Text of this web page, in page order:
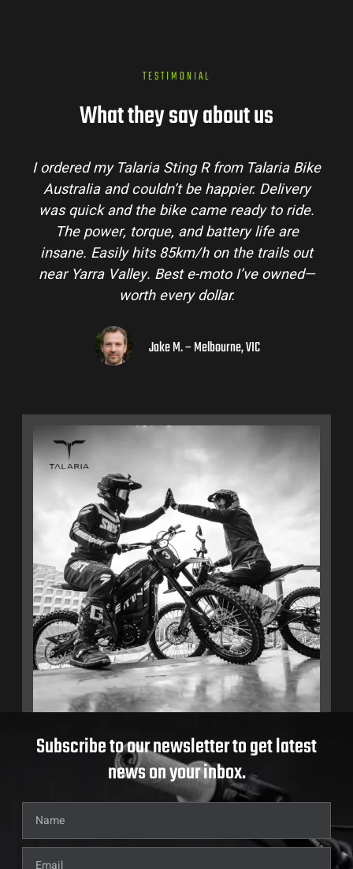
TESTIMONIAL
What they say about us
I ordered my Talaria Sting R from Talaria Bike
Australia and couldn’t be happier. Delivery
was quick and the bike came ready to ride.
The power, torque, and battery life are
insane. Easily hits 85km/h on the trails out
near Yarra Valley. Best e-moto I’ve owned—
worth every dollar.
Jake M. – Melbourne, VIC
Subscribe to our newsletter to get latest
news on your inbox.